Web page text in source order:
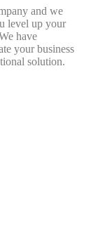
and we
level up your
have
your business
solution.